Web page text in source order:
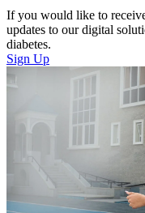
If you would like to
updates to our digital
diabetes.
Sign Up